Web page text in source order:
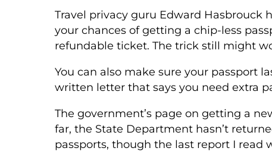
Travel privacy guru Edward Hasbrouck
your chances of getting a chip-less
refundable ticket. The trick still might
You can also make sure your passport
written letter that says you need extra
The government’s page on getting a
far, the State Department hasn’t
passports, though the last report I read